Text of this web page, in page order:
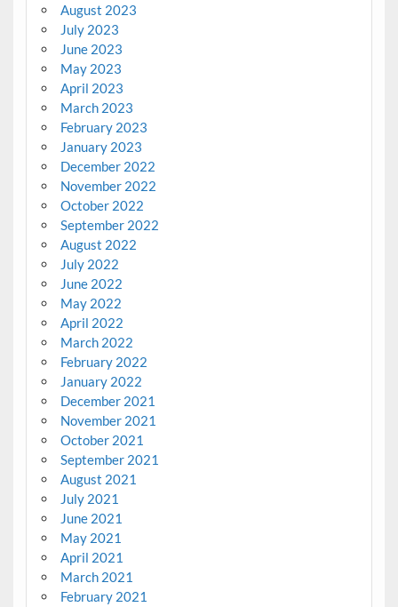
August 2023
July 2023
June 2023
May 2023
April 2023
March 2023
February 2023
January 2023
December 2022
November 2022
October 2022
September 2022
August 2022
July 2022
June 2022
May 2022
April 2022
March 2022
February 2022
January 2022
December 2021
November 2021
October 2021
September 2021
August 2021
July 2021
June 2021
May 2021
April 2021
March 2021
February 2021